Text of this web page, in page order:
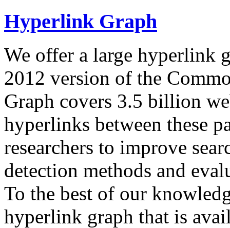
Hyperlink Graph
We offer a large hyperlink
2012 version of the
Graph covers 3.5 billion
hyperlinks between these
researchers to improve
detection methods and
To the best of our
hyperlink graph that is